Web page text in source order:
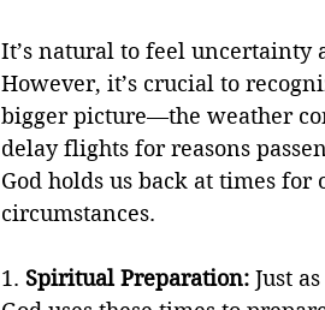
It’s natural to feel uncertainty
However, it’s crucial to
bigger picture—the weather
delay flights for reasons
God holds us back at times
circumstances.
1. Spiritual Preparation: Just